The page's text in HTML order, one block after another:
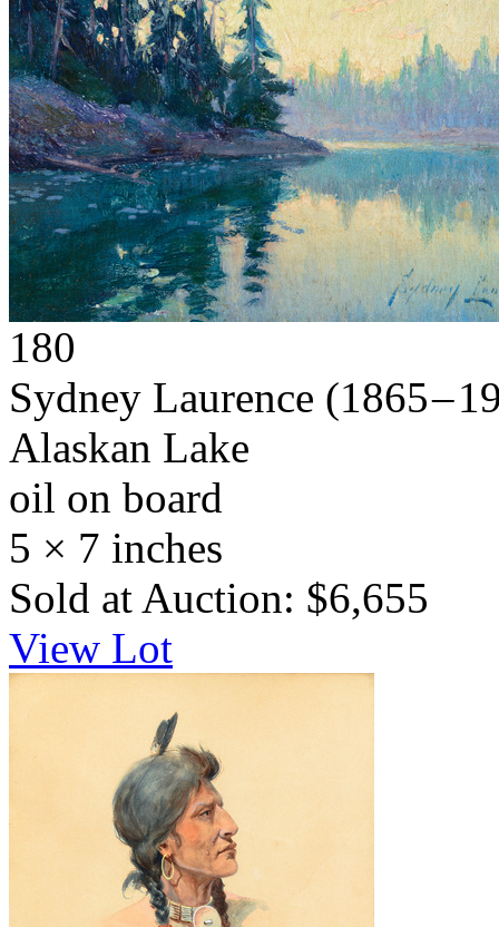
180
Sydney Laurence (1865 –
Alaskan Lake
oil on board
5 × 7 inches
Sold at Auction: $6,655
View Lot